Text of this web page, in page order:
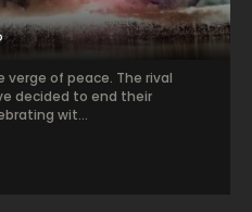
verge of peace. The rival
decided to end their
wit...